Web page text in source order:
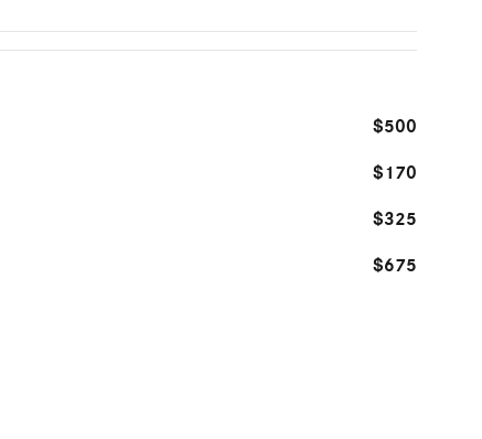
$500
$170
$325
$675